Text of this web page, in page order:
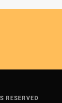
RESERVED